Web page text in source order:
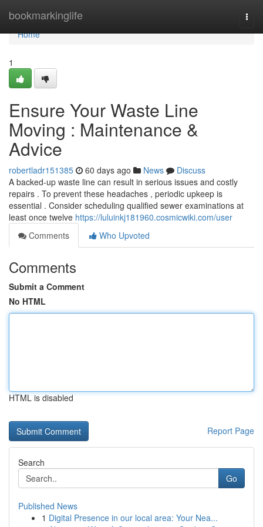
bookmarkinglife
Home
Home
1
Ensure Your Waste Line
Moving : Maintenance &
Advice
robertladr151385 60 days ago News
Discuss
A backed-up waste line can result in serious issues and costly
repairs . To prevent these headaches , periodic upkeep is
essential . Consider scheduling qualified sewer examinations at
least once twelve https://luluinkj181960.cosmicwiki.com/user
Comments
Who Upvoted
Comments
Submit a Comment
No HTML
HTML is disabled
Report Page
Search
Go
Published News
1 Digital Presence in our local area: Your Nea...